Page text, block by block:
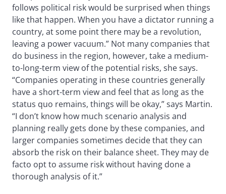
follows political risk would be surprised when things
like that happen. When you have a dictator running a
country, at some point there may be a revolution,
leaving a power vacuum.” Not many companies that
do business in the region, however, take a medium-
to-long-term view of the potential risks, she says.
“Companies operating in these countries generally
have a short-term view and feel that as long as the
status quo remains, things will be okay,” says Martin.
“I don’t know how much scenario analysis and
planning really gets done by these companies, and
larger companies sometimes decide that they can
absorb the risk on their balance sheet. They may de
facto opt to assume risk without having done a
thorough analysis of it.”